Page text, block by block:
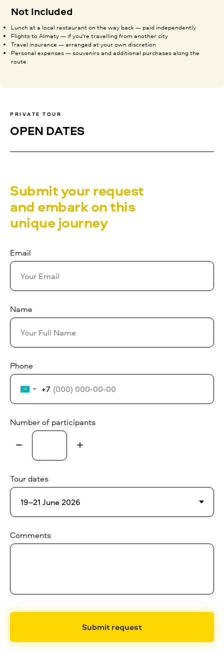
Not Included
Lunch at a local restaurant on the way back — paid independently
Flights to Almaty — if you're travelling from another city
Travel insurance — arranged at your own discretion
Personal expenses — souvenirs and additional purchases along the
route
PRIVATE TOUR
OPEN DATES
Submit your request
and embark on this
unique journey
Email
Name
Phone
+7
Number of participants
Tour dates
Comments
Submit request